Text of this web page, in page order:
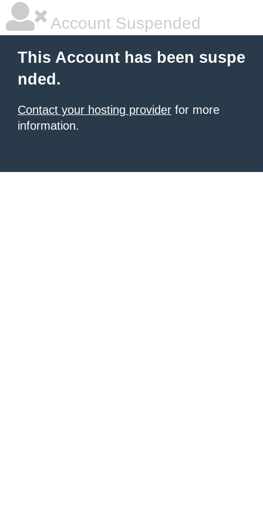
Account Suspended
This Account has been suspe
nded.
Contact your hosting provider for more
information.